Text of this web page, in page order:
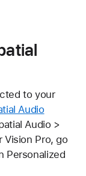
to your
Audio
Audio >
Vision Pro, go
Personalized